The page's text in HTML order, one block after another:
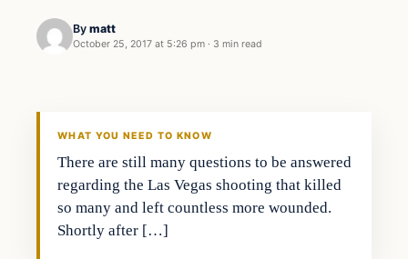
By matt
October 25, 2017 at 5:26 pm · 3 min read
WHAT YOU NEED TO KNOW
There are still many questions to be answered
regarding the Las Vegas shooting that killed
so many and left countless more wounded.
Shortly after […]